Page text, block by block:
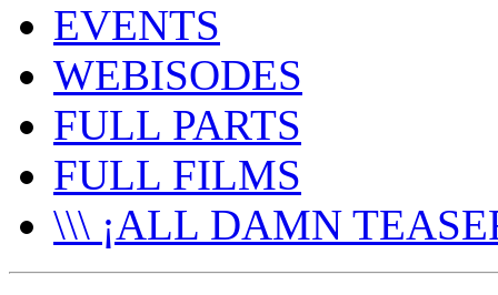
EVENTS
WEBISODES
FULL PARTS
FULL FILMS
\\\ ¡ALL DAMN